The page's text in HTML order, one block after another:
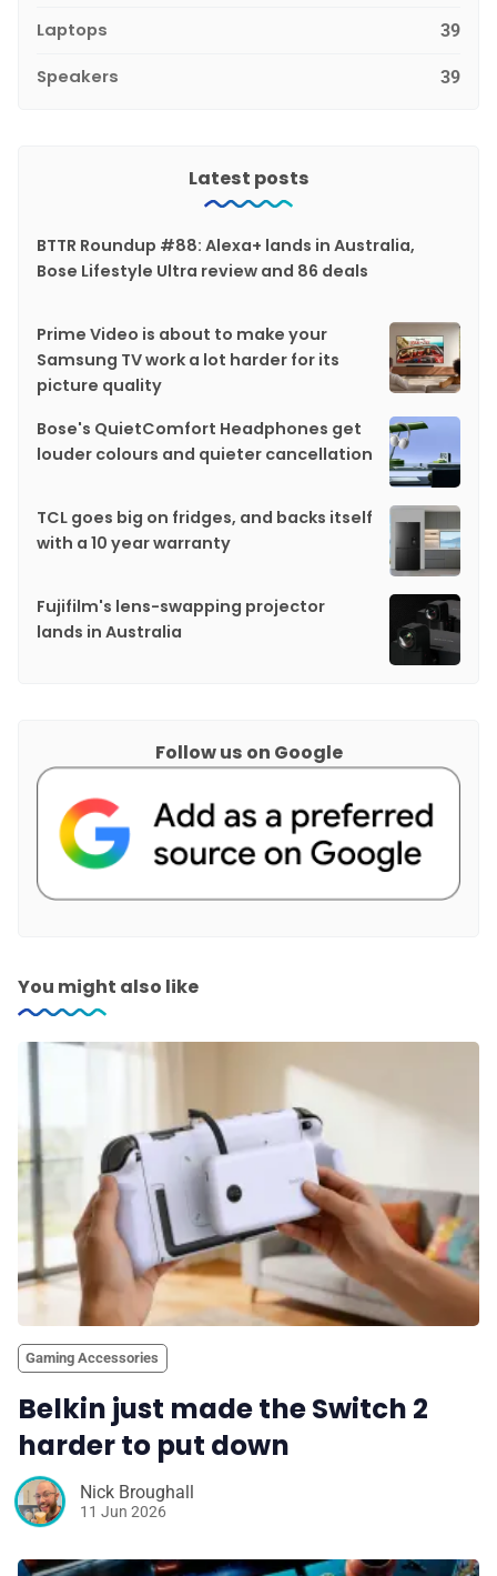
Laptops 39
Speakers 39
Latest posts
BTTR Roundup #88: Alexa+ lands in Australia,
Bose Lifestyle Ultra review and 86 deals
Prime Video is about to make your
Samsung TV work a lot harder for its
picture quality
Bose's QuietComfort Headphones get
louder colours and quieter cancellation
TCL goes big on fridges, and backs itself
with a 10 year warranty
Fujifilm's lens-swapping projector
lands in Australia
Follow us on Google
You might also like
Gaming Accessories
Belkin just made the Switch 2
harder to put down
Nick Broughall
11 Jun 2026